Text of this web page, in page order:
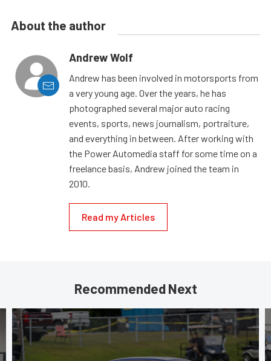
About the author
Andrew Wolf
Andrew has been involved in motorsports from
a very young age. Over the years, he has
photographed several major auto racing
events, sports, news journalism, portraiture,
and everything in between. After working with
the Power Automedia staff for some time on a
freelance basis, Andrew joined the team in
2010.
Read my Articles
Recommended Next